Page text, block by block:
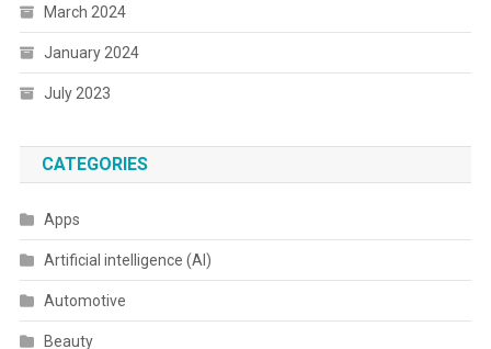
March 2024
January 2024
July 2023
CATEGORIES
Apps
Artificial intelligence (AI)
Automotive
Beauty